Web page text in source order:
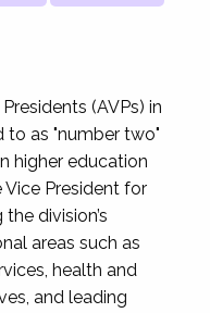
(AVPs) in
to as "number two"
higher education
President for
division’s
areas such as
health and
and leading